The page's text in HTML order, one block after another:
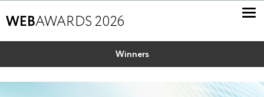
WEBAWARDS 2026
Winners